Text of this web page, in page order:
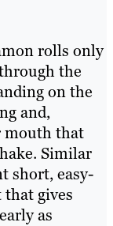
rolls only
the
on the
and,
mouth that
Similar
short, easy-
gives
as